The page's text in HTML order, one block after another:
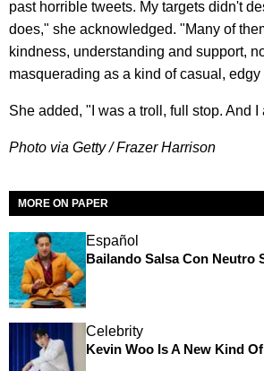
past horrible tweets. My targets didn't
does," she acknowledged. "Many of
kindness, understanding and support,
masquerading as a kind of casual, edgy
She added, "I was a troll, full stop. And I
Photo via Getty / Frazer Harrison
MORE ON PAPER
Español
Bailando Salsa Con Neutro
Celebrity
Kevin Woo Is A New Kind